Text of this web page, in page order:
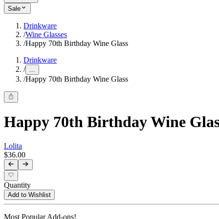
Sale
Drinkware
/Wine Glasses
/Happy 70th Birthday Wine Glass
Drinkware
/ ...
/Happy 70th Birthday Wine Glass
Happy 70th Birthday Wine
Lolita
$36.00
Quantity
Add to Wishlist
Most Popular Add-ons!